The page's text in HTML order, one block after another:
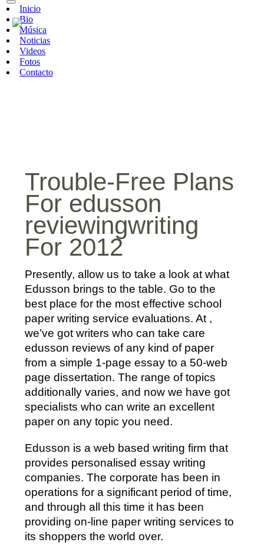
Inicio
Bio
Música
Noticias
Videos
Fotos
Contacto
Trouble-Free Plans
For edusson
reviewingwriting
For 2012
Presently, allow us to take a look at what
Edusson brings to the table. Go to the
best place for the most effective school
paper writing service evaluations. At ,
we’ve got writers who can take care
edusson reviews of any kind of paper
from a simple 1-page essay to a 50-web
page dissertation. The range of topics
additionally varies, and now we have got
specialists who can write an excellent
paper on any topic you need.
Edusson is a web based writing firm that
provides personalised essay writing
companies. The corporate has been in
operations for a significant period of time,
and through all this time it has been
providing on-line paper writing services to
its shoppers the world over.